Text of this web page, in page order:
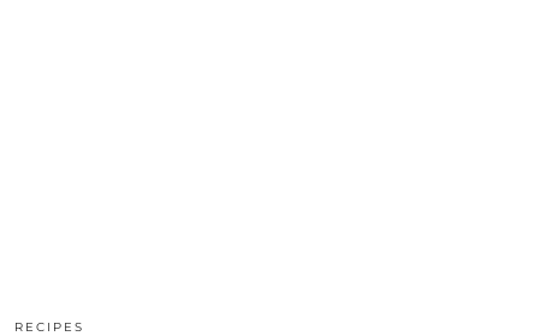
RECIPES